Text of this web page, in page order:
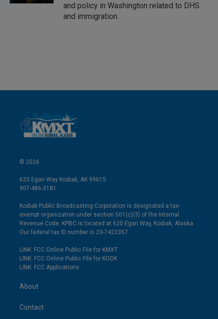
and policy in Washington related to DHS
and immigration.
© 2026
620 Egan Way Kodiak, AK 99615
907-486-3181
Kodiak Public Broadcasting Corporation is designated a tax-
exempt organization under section 501(c)(3) of the Internal
Revenue Code. KPBC is located at 620 Egan Way, Kodiak, Alaska.
Our federal tax ID number is 23-7422357.
LINK: FCC Online Public File for KMXT
LINK: FCC Online Public File for KODK
LINK: FCC Applications
About
Contact